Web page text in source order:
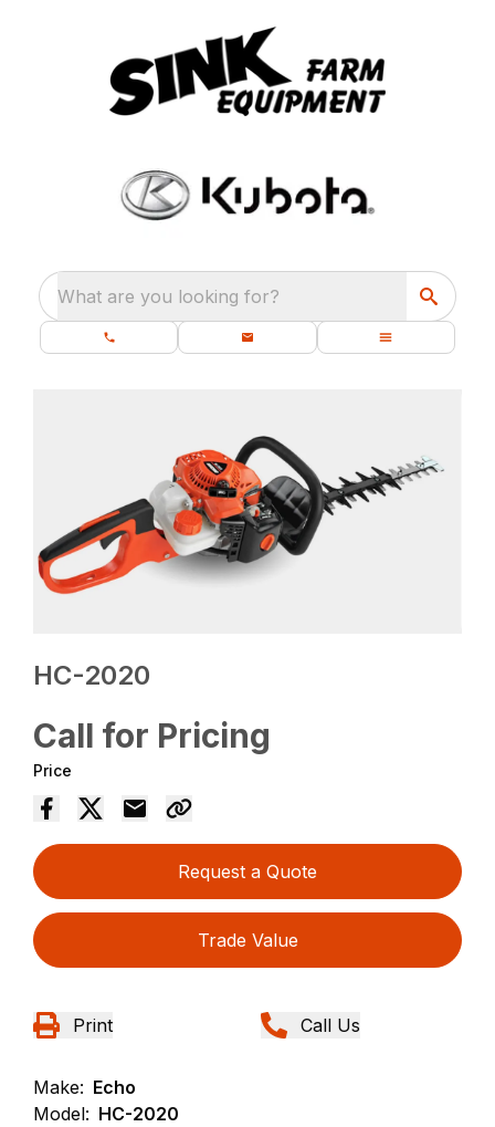
What are you looking for?
HC-2020
Call for Pricing
Price
Request a Quote
Trade Value
Print Call Us
Make: Echo
Model: HC-2020